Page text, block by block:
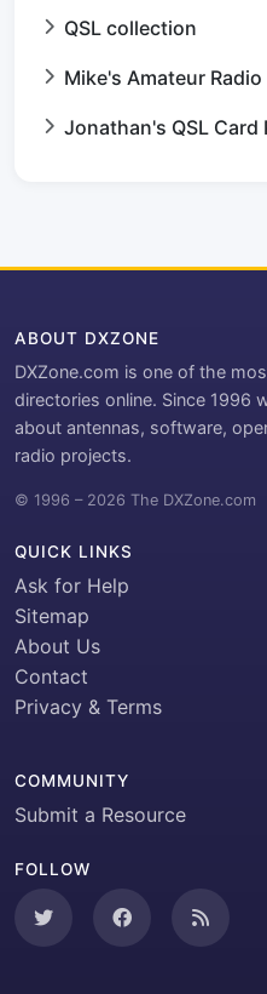
QSL collection
Mike's Amateur Radio
Jonathan's QSL Card
ABOUT DXZONE
DXZone.com is one of the
directories online. Since 1996
about antennas, software,
radio projects.
© 1996 – 2026 The DXZone.com
QUICK LINKS
Ask for Help
Sitemap
About Us
Contact
Privacy & Terms
COMMUNITY
Submit a Resource
FOLLOW